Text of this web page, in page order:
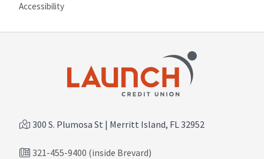
Site map
Accessibility
300 S. Plumosa St | Merritt Island, FL 32952
321-455-9400 (inside Brevard)